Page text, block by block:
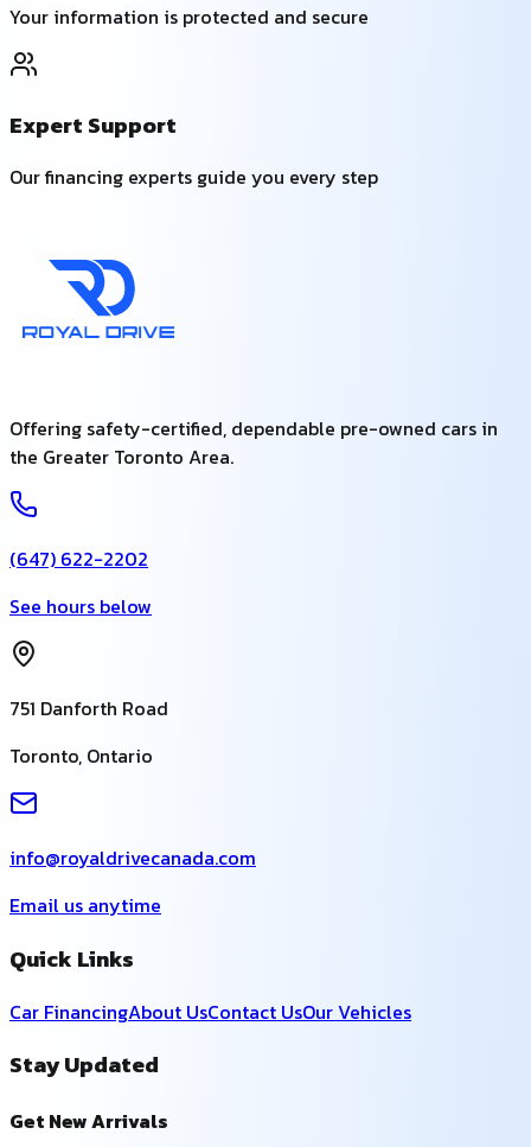
Your information is protected and secure
Expert Support
Our financing experts guide you every step
Offering safety-certified, dependable pre-owned cars in
the Greater Toronto Area.
(647) 622-2202
See hours below
751 Danforth Road
Toronto, Ontario
info@royaldrivecanada.com
Email us anytime
Quick Links
Car FinancingAbout UsContact UsOur Vehicles
Stay Updated
Get New Arrivals